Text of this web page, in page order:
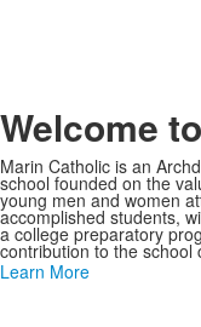
Welcome
Marin Catholic is an
school founded on the
young men and women
accomplished students,
a college preparatory
contribution to the school
Learn More